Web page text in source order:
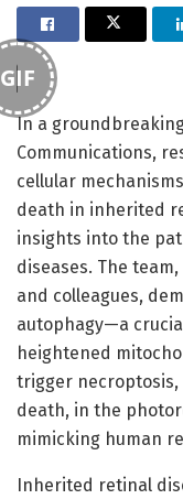
GIF
In a
Communications,
cellular
death in inherited
insights into the
diseases. The
and colleagues,
autophagy—a
heightened
trigger
death, in the
mimicking human
Inherited retinal